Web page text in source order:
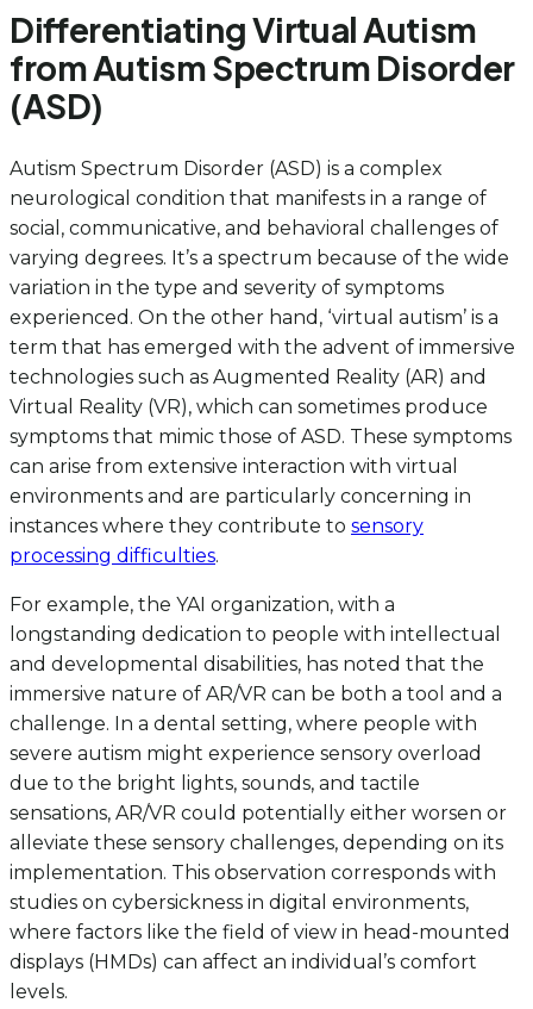
Differentiating Virtual Autism
from Autism Spectrum Disorder
(ASD)
Autism Spectrum Disorder (ASD) is a complex
neurological condition that manifests in a range of
social, communicative, and behavioral challenges of
varying degrees. It’s a spectrum because of the wide
variation in the type and severity of symptoms
experienced. On the other hand, ‘virtual autism’ is a
term that has emerged with the advent of immersive
technologies such as Augmented Reality (AR) and
Virtual Reality (VR), which can sometimes produce
symptoms that mimic those of ASD. These symptoms
can arise from extensive interaction with virtual
environments and are particularly concerning in
instances where they contribute to sensory
processing difficulties.
For example, the YAI organization, with a
longstanding dedication to people with intellectual
and developmental disabilities, has noted that the
immersive nature of AR/VR can be both a tool and a
challenge. In a dental setting, where people with
severe autism might experience sensory overload
due to the bright lights, sounds, and tactile
sensations, AR/VR could potentially either worsen or
alleviate these sensory challenges, depending on its
implementation. This observation corresponds with
studies on cybersickness in digital environments,
where factors like the field of view in head-mounted
displays (HMDs) can affect an individual’s comfort
levels.